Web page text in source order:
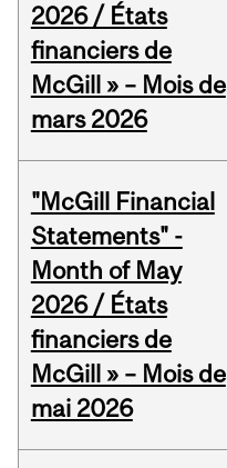
2026 / États
financiers de
McGill » – Mois de
mars 2026
"McGill Financial
Statements" -
Month of May
2026 / États
financiers de
McGill » – Mois de
mai 2026